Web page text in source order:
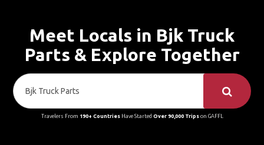
Meet Locals in Bjk Truck
Parts & Explore Together
Travelers From 190+ CountriesHave Started Over 90,000 Tripson GAFFL